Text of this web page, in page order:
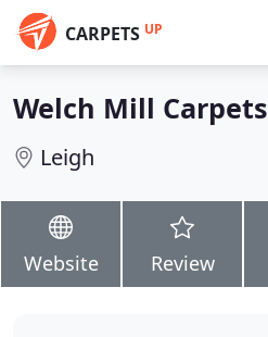
CARPETS UP
Welch Mill Carpets
Leigh
Website Review